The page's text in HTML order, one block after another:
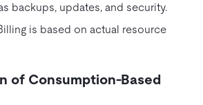
backups, updates, and security.
is based on actual resource
of Consumption-Based